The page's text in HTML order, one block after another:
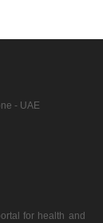
- UAE
for health and